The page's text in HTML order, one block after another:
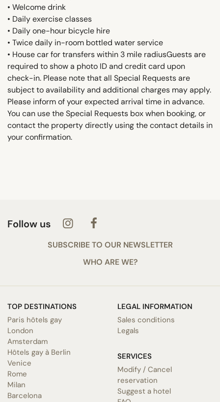
• Welcome drink
• Daily exercise classes
• Daily one-hour bicycle hire
• Twice daily in-room bottled water service
• House car for transfers within 3 mile radiusGuests are
required to show a photo ID and credit card upon
check-in. Please note that all Special Requests are
subject to availability and additional charges may apply.
Please inform of your expected arrival time in advance.
You can use the Special Requests box when booking, or
contact the property directly using the contact details in
your confirmation.
Follow us
SUBSCRIBE TO OUR NEWSLETTER
WHO ARE WE?
TOP DESTINATIONS
Paris hôtels gay
London
Amsterdam
Hôtels gay à Berlin
Venice
Rome
Milan
Barcelona
LEGAL INFORMATION
Sales conditions
Legals
SERVICES
Modify / Cancel
reservation
Suggest a hotel